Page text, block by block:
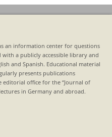
an information center for questions
a publicly accessible library and
and Spanish. Educational material
presents publications
editorial office for the “Journal of
in Germany and abroad.